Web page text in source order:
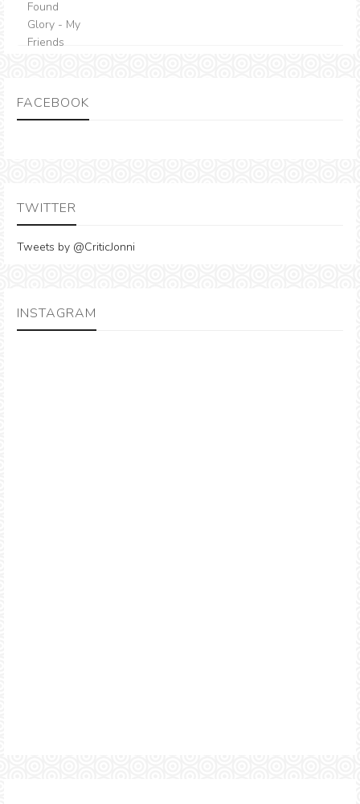
FACEBOOK
TWITTER
Tweets by @CriticJonni
INSTAGRAM